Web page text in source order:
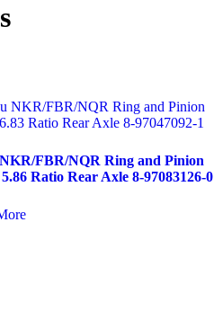
FBR/NQR Ring and Pinion
Ratio Rear Axle 8-97083126-0